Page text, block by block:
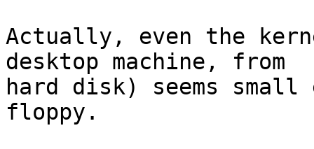
Actually, even the
desktop machine, from
hard disk) seems
floppy.